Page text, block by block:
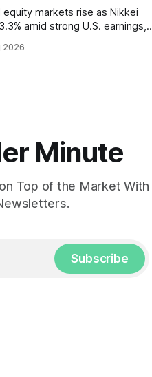
equity markets rise as Nikkei
amid strong U.S. earnings,
rates hit a year-high, raising
2026
Minute
Top of the Market
Subscribe